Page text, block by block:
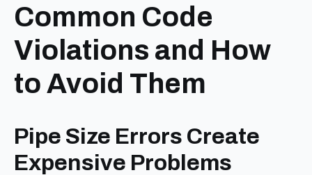
Common Code
Violations and How
to Avoid Them
Pipe Size Errors Create
Expensive Problems